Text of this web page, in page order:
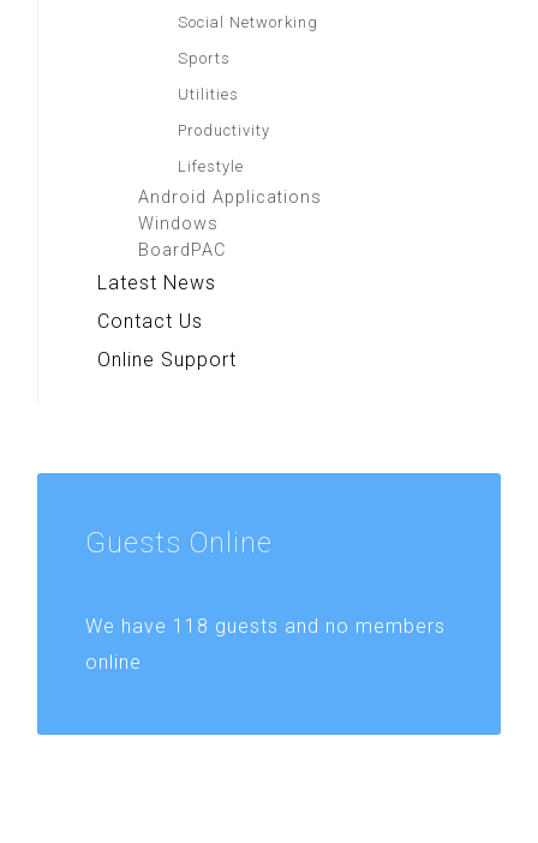
Social Networking
Sports
Utilities
Productivity
Lifestyle
Android Applications
Windows
BoardPAC
Latest News
Contact Us
Online Support
Guests Online
We have 118 guests and no members
online